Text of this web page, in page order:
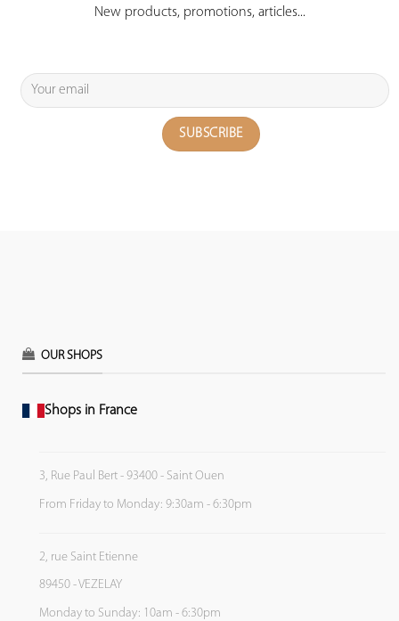
New products, promotions, articles...
OUR SHOPS
Shops in France
3, Rue Paul Bert - 93400 - Saint Ouen
From Friday to Monday: 9:30am - 6:30pm
2, rue Saint Etienne
89450 - VEZELAY
Monday to Sunday: 10am - 6:30pm